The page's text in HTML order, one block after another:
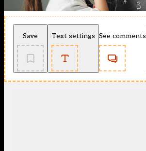
Save Text settings See comments